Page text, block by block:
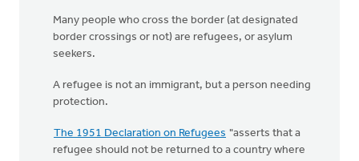
Many people who cross the border (at designated
border crossings or not) are refugees, or asylum
seekers.
A refugee is not an immigrant, but a person needing
protection.
The 1951 Declaration on Refugees "asserts that a
refugee should not be returned to a country where